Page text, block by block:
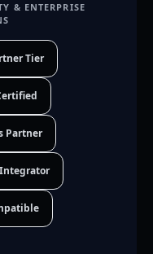
& ENTERPRISE
Tier
Partner